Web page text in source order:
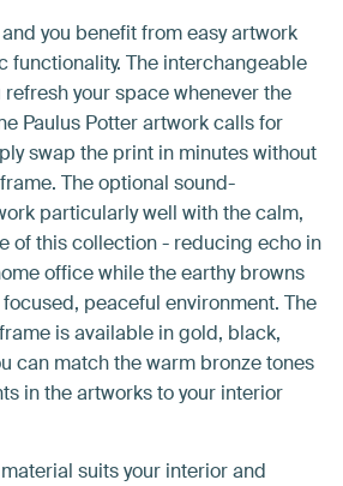
and you benefit from easy artwork
functionality. The interchangeable
your space whenever the
Paulus Potter artwork calls for
swap the print in minutes without
The optional sound-
particularly well with the calm,
of this collection - reducing echo in
office while the earthy browns
peaceful environment. The
is available in gold, black,
can match the warm bronze tones
in the artworks to your interior
suits your interior and